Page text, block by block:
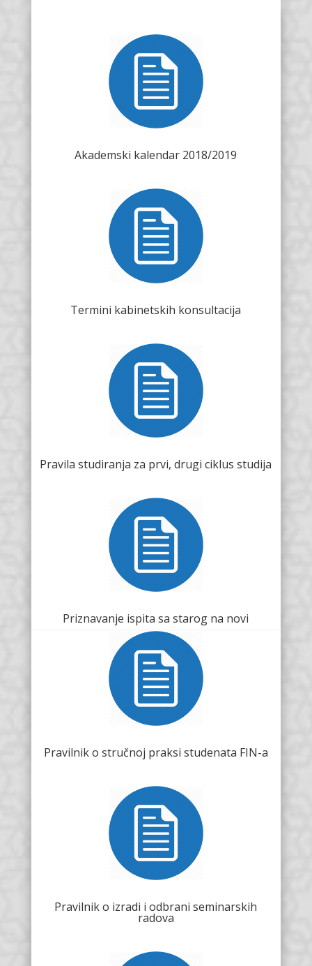
Akademski kalendar 2018/2019
Termini kabinetskih konsultacija
Pravila studiranja za prvi, drugi ciklus studija
Priznavanje ispita sa starog na novi
Pravilnik o stručnoj praksi studenata FIN-a
Pravilnik o izradi i odbrani seminarskih
radova